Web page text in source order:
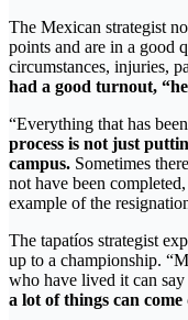
The Mexican strategist
points and are in a good
circumstances, injuries,
had a good turnout, “he
“Everything that has
process is not just
campus. Sometimes
not have been
example of the
The tapatíos strategist
up to a championship.
who have lived it can
a lot of things can come